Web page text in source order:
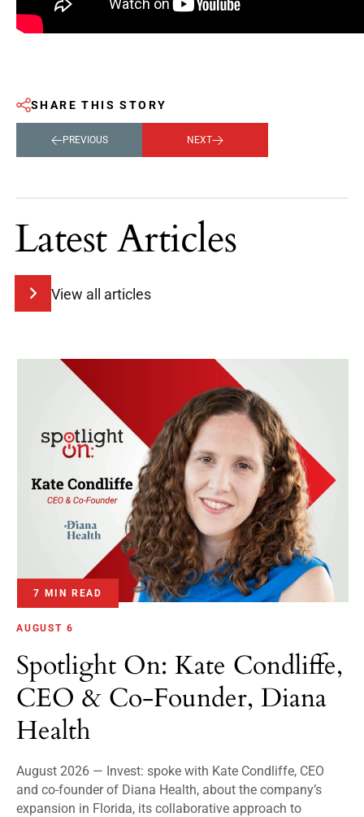
SHARE THIS STORY
PREVIOUS NEXT
Latest Articles
View all articles
7 MIN READ
AUGUST 6
Spotlight On: Kate Condliffe,
CEO & Co-Founder, Diana
Health
August 2026 — Invest: spoke with Kate Condliffe, CEO
and co-founder of Diana Health, about the company’s
expansion in Florida, its collaborative approach to